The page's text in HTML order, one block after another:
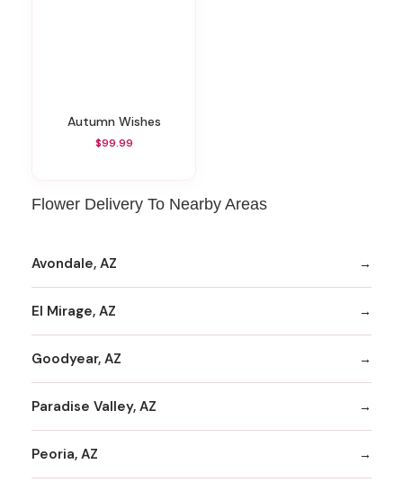
Autumn Wishes
$99.99
Flower Delivery To Nearby Areas
Avondale, AZ
El Mirage, AZ
Goodyear, AZ
Paradise Valley, AZ
Peoria, AZ